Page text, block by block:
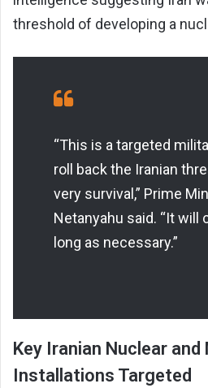
threshold of developing a
“This is a targeted
roll back the Iranian
very survival,” Prime
Netanyahu said. “It will
long as necessary.”
Key Iranian Nuclear
Installations Targeted